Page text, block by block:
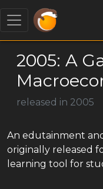
2005: A
released in 2005
An edutainment
originally released
learning tool for